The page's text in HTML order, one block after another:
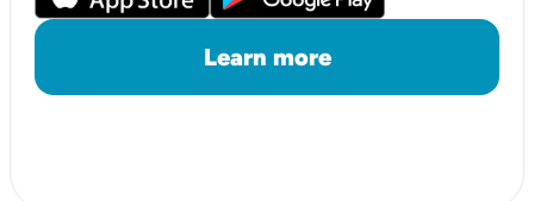
Learn more